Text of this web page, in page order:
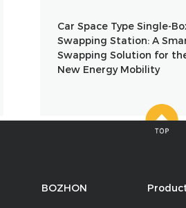
Car Space Type Single-
Swapping Station: A
Swapping Solution for
New Energy Mobility
BOZHON